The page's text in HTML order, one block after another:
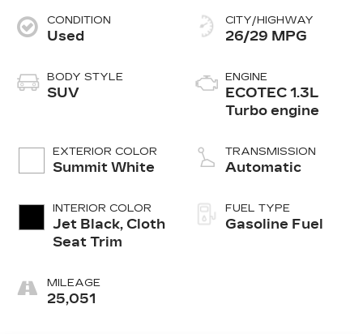
CONDITION
Used
BODY STYLE
SUV
EXTERIOR COLOR
Summit White
INTERIOR COLOR
Jet Black, Cloth
Seat Trim
MILEAGE
25,051
CITY/HIGHWAY
26/29 MPG
ENGINE
ECOTEC 1.3L
Turbo engine
TRANSMISSION
Automatic
FUEL TYPE
Gasoline Fuel